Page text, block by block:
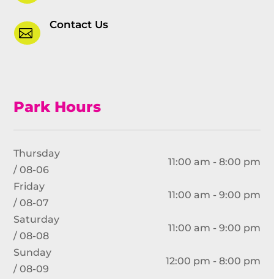

Contact Us
Park Hours
Thursday
/ 08-06
11:00 am - 8:00 pm
Friday
/ 08-07
11:00 am - 9:00 pm
Saturday
/ 08-08
11:00 am - 9:00 pm
Sunday
/ 08-09
12:00 pm - 8:00 pm